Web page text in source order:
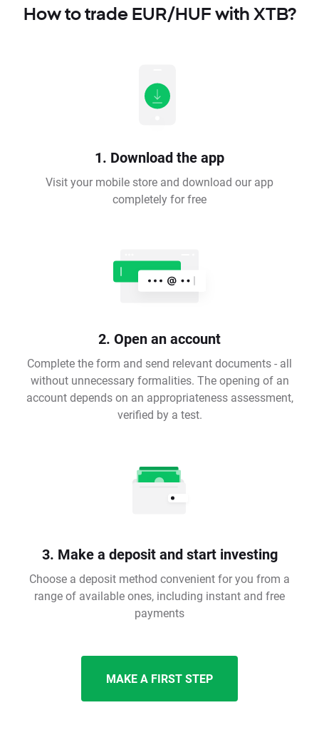
How to trade EUR/HUF with XTB?
1. Download the app
Visit your mobile store and download our app
completely for free
2. Open an account
Complete the form and send relevant documents - all
without unnecessary formalities. The opening of an
account depends on an appropriateness assessment,
verified by a test.
3. Make a deposit and start investing
Choose a deposit method convenient for you from a
range of available ones, including instant and free
payments
MAKE A FIRST STEP